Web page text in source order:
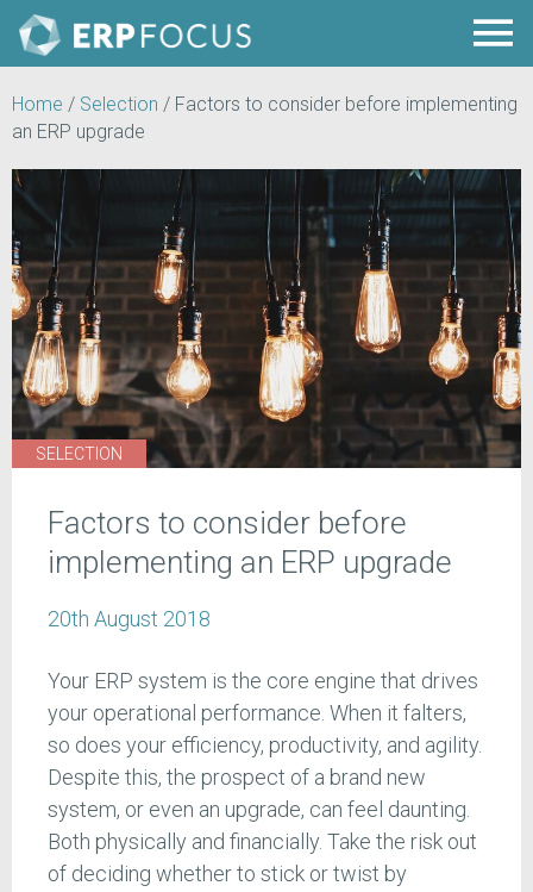
Home / Selection / Factors to consider before implementing
an ERP upgrade
SELECTION
Factors to consider before
implementing an ERP upgrade
20th August 2018
Your ERP system is the core engine that drives
your operational performance. When it falters,
so does your efficiency, productivity, and agility.
Despite this, the prospect of a brand new
system, or even an upgrade, can feel daunting.
Both physically and financially. Take the risk out
of deciding whether to stick or twist by